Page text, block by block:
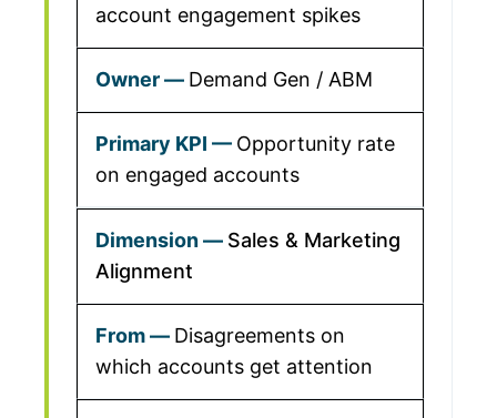
account engagement spikes
Demand Gen / ABM
Opportunity rate
on engaged accounts
Sales & Marketing
Alignment
Disagreements on
which accounts get attention